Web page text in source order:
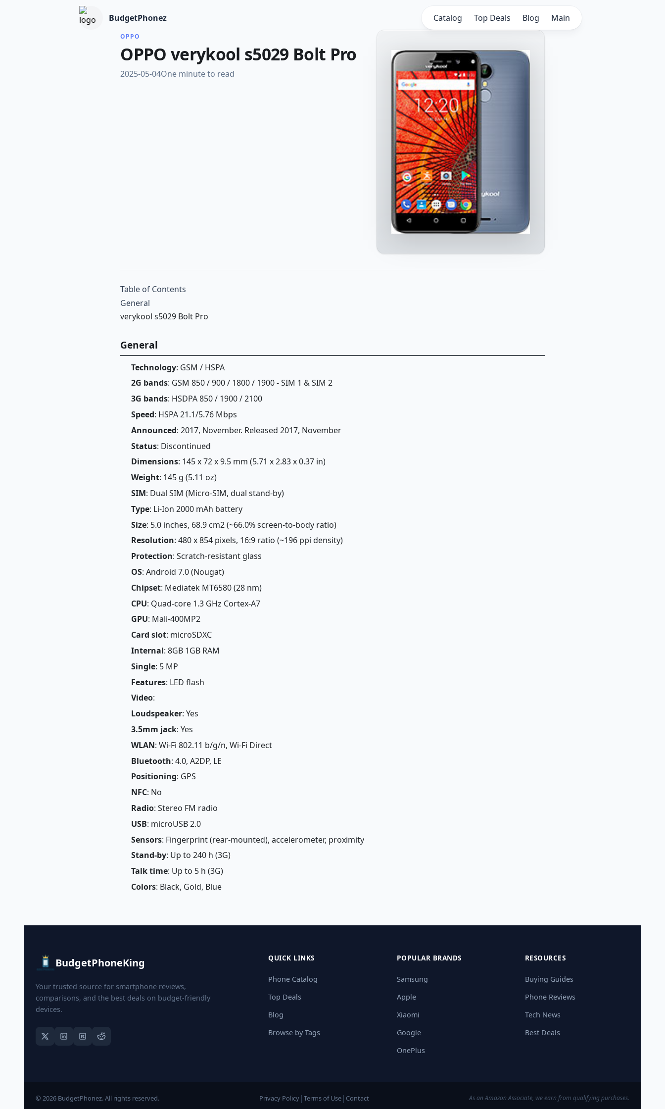
BudgetPhonez Catalog Top Deals Blog Main
OPPO
OPPO verykool s5029 Bolt Pro
2025-05-04One minute to read
Table of Contents
General
verykool s5029 Bolt Pro
General
Technology: GSM / HSPA
2G bands: GSM 850 / 900 / 1800 / 1900 - SIM 1 & SIM 2
3G bands: HSDPA 850 / 1900 / 2100
Speed: HSPA 21.1/5.76 Mbps
Announced: 2017, November. Released 2017, November
Status: Discontinued
Dimensions: 145 x 72 x 9.5 mm (5.71 x 2.83 x 0.37 in)
Weight: 145 g (5.11 oz)
SIM: Dual SIM (Micro-SIM, dual stand-by)
Type: Li-Ion 2000 mAh battery
Size: 5.0 inches, 68.9 cm2 (~66.0% screen-to-body ratio)
Resolution: 480 x 854 pixels, 16:9 ratio (~196 ppi density)
Protection: Scratch-resistant glass
OS: Android 7.0 (Nougat)
Chipset: Mediatek MT6580 (28 nm)
CPU: Quad-core 1.3 GHz Cortex-A7
GPU: Mali-400MP2
Card slot: microSDXC
Internal: 8GB 1GB RAM
Single: 5 MP
Features: LED flash
Video:
Loudspeaker: Yes
3.5mm jack: Yes
WLAN: Wi-Fi 802.11 b/g/n, Wi-Fi Direct
Bluetooth: 4.0, A2DP, LE
Positioning: GPS
NFC: No
Radio: Stereo FM radio
USB: microUSB 2.0
Sensors: Fingerprint (rear-mounted), accelerometer, proximity
Stand-by: Up to 240 h (3G)
Talk time: Up to 5 h (3G)
Colors: Black, Gold, Blue
BudgetPhoneKing
Your trusted source for smartphone reviews,
comparisons, and the best deals on budget-friendly
devices.
QUICK LINKS
Phone Catalog
Top Deals
Blog
Browse by Tags
POPULAR BRANDS
Samsung
Apple
Xiaomi
Google
OnePlus
RESOURCES
Buying Guides
Phone Reviews
Tech News
Best Deals
© 2026 BudgetPhonez. All rights reserved. Privacy Policy | Terms of Use | Contact As an Amazon Associate, we earn from qualifying purchases.